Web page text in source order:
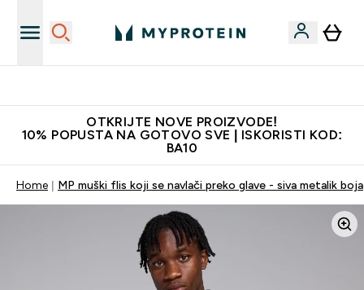
OTKRIJTE NOVE PROIZVODE!
10% POPUSTA NA GOTOVO SVE | ISKORISTI KOD:
BA10
Home MP muški flis koji se navlači preko glave - siva metalik boja